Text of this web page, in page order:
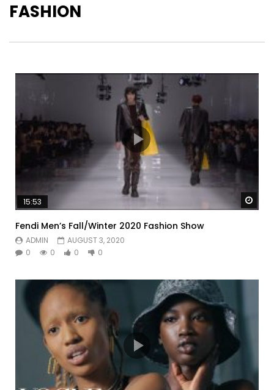
FASHION
15:53
Fendi Men’s Fall/Winter 2020 Fashion Show
ADMIN
AUGUST 3, 2020
0
0 0 0